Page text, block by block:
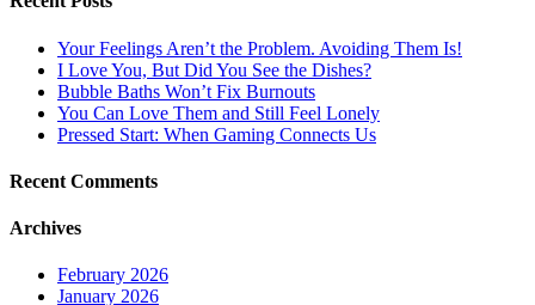
Your Feelings Aren’t the Problem. Avoiding Them Is!
I Love You, But Did You See the Dishes?
Bubble Baths Won’t Fix Burnouts
You Can Love Them and Still Feel Lonely
Pressed Start: When Gaming Connects Us
Recent Comments
Archives
February 2026
January 2026